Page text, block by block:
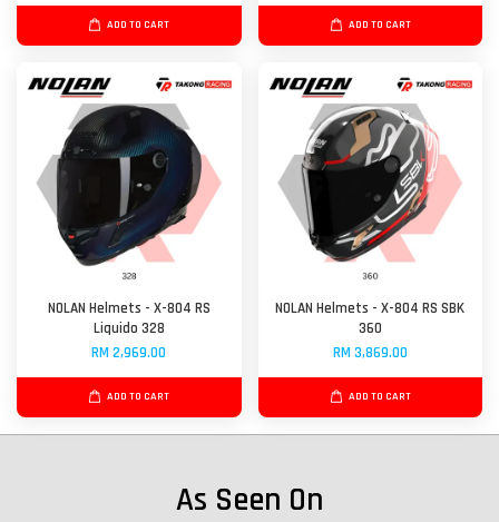
ADD TO CART ADD TO CART
NOLAN Helmets - X-804 RS
Liquido 328
RM 2,969.00
ADD TO CART
NOLAN Helmets - X-804 RS SBK
360
RM 3,869.00
ADD TO CART
As Seen On